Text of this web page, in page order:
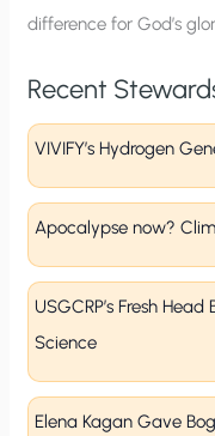
difference for God’s
Recent
VIVIFY’s Hydrogen
Apocalypse now?
USGCRP’s Fresh
Science
Elena Kagan Gave